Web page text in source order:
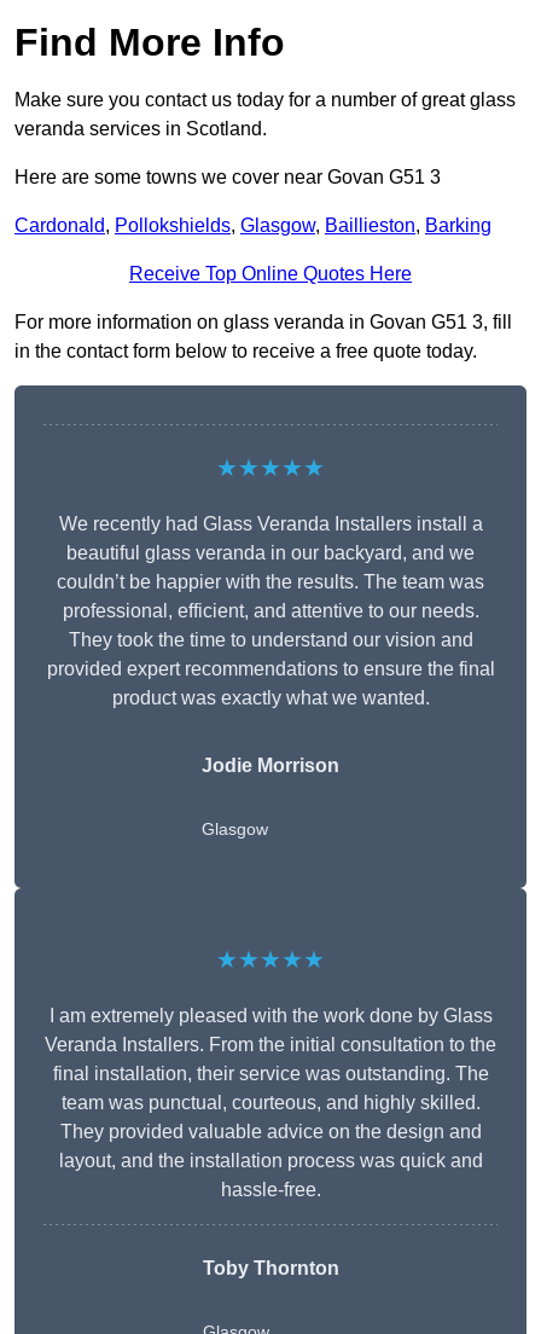
Find More Info
Make sure you contact us today for a number of great glass
veranda services in Scotland.
Here are some towns we cover near Govan G51 3
Cardonald, Pollokshields, Glasgow, Baillieston, Barking
Receive Top Online Quotes Here
For more information on glass veranda in Govan G51 3, fill
in the contact form below to receive a free quote today.
★★★★★
We recently had Glass Veranda Installers install a
beautiful glass veranda in our backyard, and we
couldn’t be happier with the results. The team was
professional, efficient, and attentive to our needs.
They took the time to understand our vision and
provided expert recommendations to ensure the final
product was exactly what we wanted.
Jodie Morrison
Glasgow
★★★★★
I am extremely pleased with the work done by Glass
Veranda Installers. From the initial consultation to the
final installation, their service was outstanding. The
team was punctual, courteous, and highly skilled.
They provided valuable advice on the design and
layout, and the installation process was quick and
hassle-free.
Toby Thornton